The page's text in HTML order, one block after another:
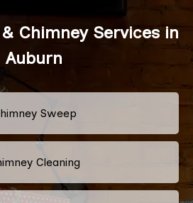
Chimney Services in
Auburn
Sweep
Cleaning